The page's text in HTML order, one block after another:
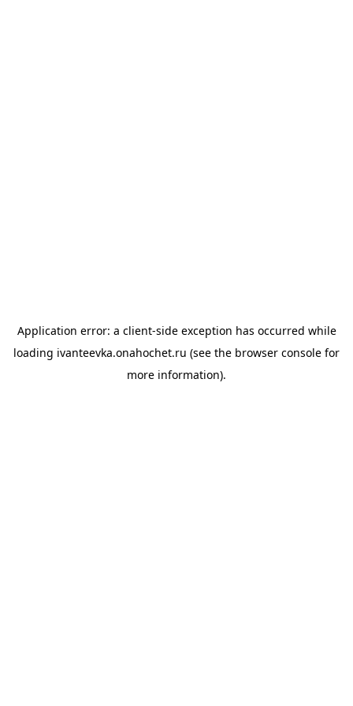
Application error: a client-side exception has occurred while
loading ivanteevka.onahochet.ru (see the browser console for
more information).